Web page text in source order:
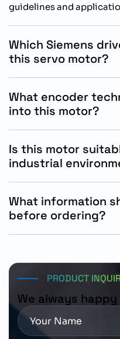
guidelines and
Which Siemens
this servo motor?
motion control
What encoder
into this motor?
automation
Is this motor
industrial
industrial automation
What information
before ordering?
PRODUCT
We always